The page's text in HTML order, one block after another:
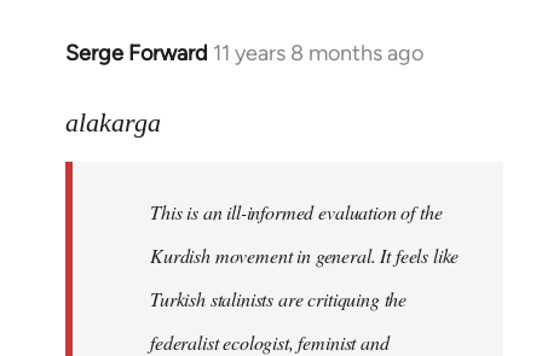
Serge Forward 11 years 8 months ago
In
to
libcom.org
alakarga
This is an ill-informed evaluation of the
Kurdish movement in general. It feels like
Turkish stalinists are critiquing the
federalist ecologist, feminist and